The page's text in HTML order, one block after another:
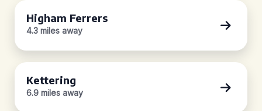
Higham Ferrers
4.3 miles away
Kettering
6.9 miles away